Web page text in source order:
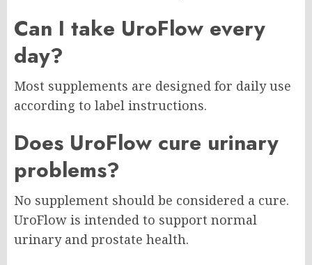
Can I take UroFlow every
day?
Most supplements are designed for daily use
according to label instructions.
Does UroFlow cure urinary
problems?
No supplement should be considered a cure.
UroFlow is intended to support normal
urinary and prostate health.